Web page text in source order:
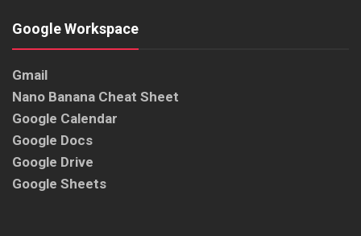
Google Workspace
Gmail
Nano Banana Cheat Sheet
Google Calendar
Google Docs
Google Drive
Google Sheets